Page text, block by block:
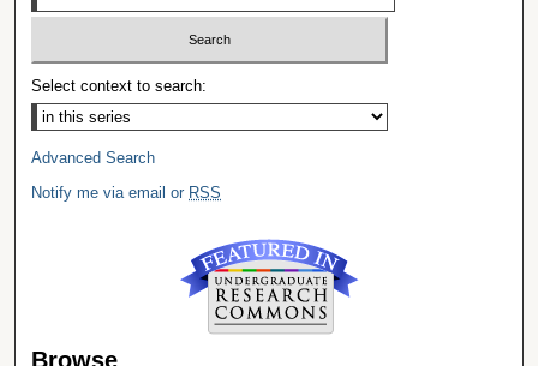
Select context to search:
Advanced Search
Notify me via email or RSS
Browse